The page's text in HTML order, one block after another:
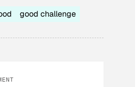
good challenge